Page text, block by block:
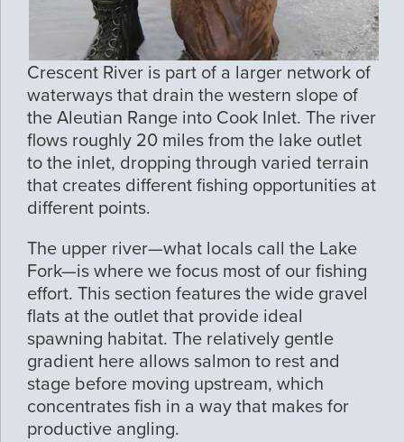
Crescent River is part of a larger network of
waterways that drain the western slope of
the Aleutian Range into Cook Inlet. The river
flows roughly 20 miles from the lake outlet
to the inlet, dropping through varied terrain
that creates different fishing opportunities at
different points.
The upper river—what locals call the Lake
Fork—is where we focus most of our fishing
effort. This section features the wide gravel
flats at the outlet that provide ideal
spawning habitat. The relatively gentle
gradient here allows salmon to rest and
stage before moving upstream, which
concentrates fish in a way that makes for
productive angling.